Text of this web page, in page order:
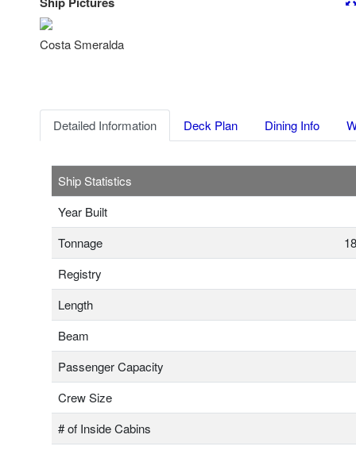
Costa Smeralda
Detailed Information Deck Plan Dining Info
Ship Statistics
Year Built
Tonnage
Registry
Length
Beam
Passenger Capacity
Crew Size
# of Inside Cabins